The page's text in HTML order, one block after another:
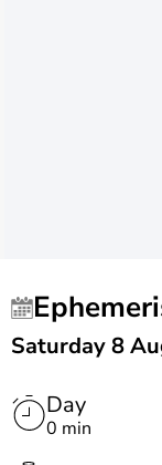
Saturday 8
Day
0 min